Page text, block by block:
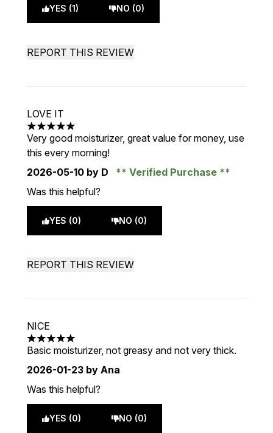
YES (1) NO (0)
REPORT THIS REVIEW
LOVE IT
5 stars out of a maximum of 5
Very good moisturizer, great value for money, use
this every morning!
2026-05-10 by D
Verified Purchase
Was this helpful?
YES (0) NO (0)
REPORT THIS REVIEW
NICE
5 stars out of a maximum of 5
Basic moisturizer, not greasy and not very thick.
2026-01-23 by Ana
Was this helpful?
YES (0) NO (0)